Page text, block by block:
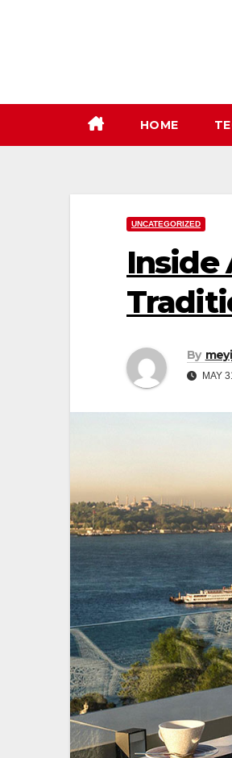
HOME
UNCATEGORIZED
Inside
By
MAY